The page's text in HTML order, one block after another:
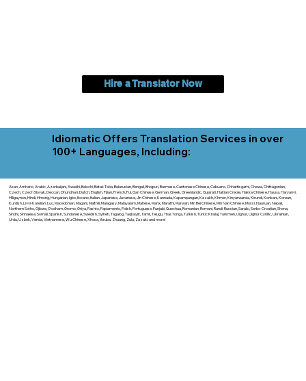
Hire a Translator Now
Idiomatic Offers Translation Services in over
100+ Languages, Including:
Akan, Amharic, Arabic, Azerbaijani, Awadhi, Balochi, Batak Toba, Belarusian, Bengali, Bhojpuri, Burmese, Cantonese Chinese, Cebuano, Chhattisgarhi, Chewa, Chittagonian,
Czech, Czech Slovak, Deccan, Dhundhari, Dutch, English, Fijian, French, Ful, Gan Chinese, German, Greek, Greenlandic, Gujarati, Haitian Creole, Hakka Chinese, Hausa, Haryanvi,
Hiligaynon, Hindi, Hmong, Hungarian, Igbo, Ilocano, Italian, Japanese, Javanese, Jin Chinese, Kannada, Kapampangan, Kazakh, Khmer, Kinyarwanda, Kirundi, Konkani, Korean,
Kurdish, Livvi-Karelian, Luo, Macedonian, Magahi, Maithili, Malagasy, Malayalam, Maltese, Manx, Marathi, Marwari, Min Bei Chinese, Min Nan Chinese, Mossi, Nauruan, Nepali,
Northern Sotho, Ojibwe, O'odham, Oromo, Oriya, Pashto, Papiamento, Polish, Portuguese, Punjabi, Quechua, Romanian, Romani, Rundi, Russian, Saraiki, Serbo-Croatian, Shona,
Sindhi, Sinhalese, Somali, Spanish, Sundanese, Swedish, Sylheti, Tagalog, Taqbaylit, Tamil, Telugu, Thai, Tonga, Turkish, Turkic Khalaj, Turkmen, Uighur, Uighur Cyrillic, Ukrainian,
Urdu, Uzbek, Venda, Vietnamese, Wu Chinese, Xhosa, Yoruba, Zhuang, Zulu, Zazaki, and more!